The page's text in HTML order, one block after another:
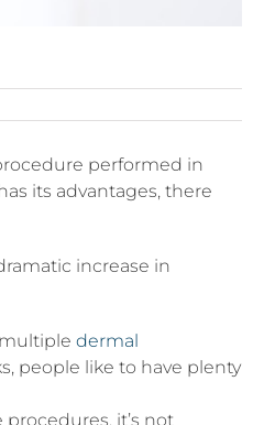
performed in
its advantages, there
increase in
dermal
people like to have plenty
it’s not